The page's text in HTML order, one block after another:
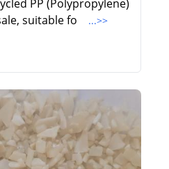
PP (Polypropylene)
suitable fo
...>>